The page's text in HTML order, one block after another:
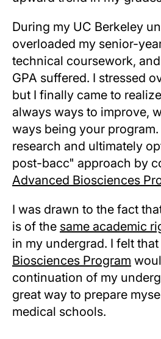
During my UC Berkeley
overloaded my senior-
technical coursework,
GPA suffered. I stressed
but I finally came to
always ways to improve,
ways being your
research and ultimately
post-bacc" approach by
Advanced Biosciences
I was drawn to the fact
is of the same academic
in my undergrad. I felt
Biosciences Program
continuation of my
great way to prepare
medical schools.